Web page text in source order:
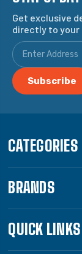
Get exclusive
directly to your
CATEGORIES
BRANDS
QUICK LINKS